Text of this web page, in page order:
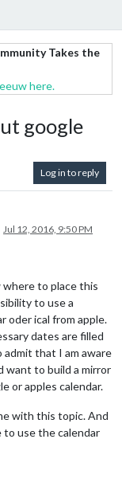
Takes the
here.
google
Log in to reply
Jul 12, 2016, 9:50 PM
where to place this
to use a
oder ical from apple.
dates are filled
admit that I am aware
want to build a mirror
or apples calendar.
with this topic. And
to use the calendar